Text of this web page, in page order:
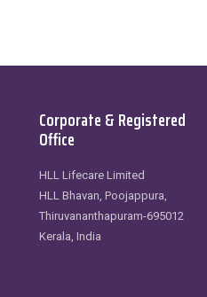
Corporate & Registered
Office
HLL Lifecare Limited
HLL Bhavan, Poojappura,
Thiruvananthapuram-695012
Kerala, India